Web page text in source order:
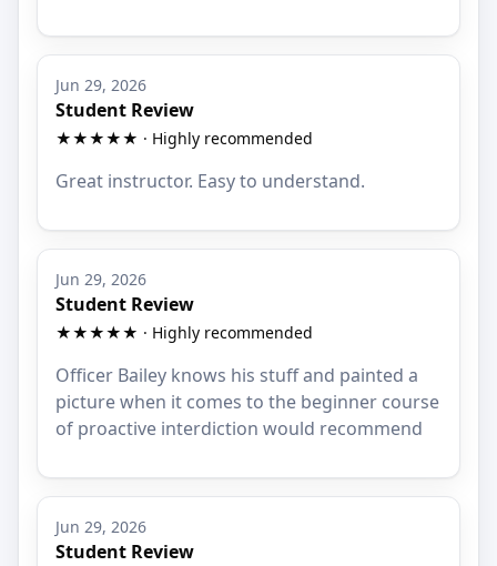
Jun 29, 2026
Student Review
★★★★★ · Highly recommended
Great instructor. Easy to understand.
Jun 29, 2026
Student Review
★★★★★ · Highly recommended
Officer Bailey knows his stuff and painted a
picture when it comes to the beginner course
of proactive interdiction would recommend
Jun 29, 2026
Student Review